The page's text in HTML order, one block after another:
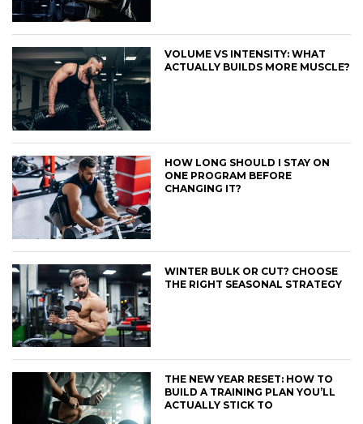
VOLUME VS INTENSITY: WHAT
ACTUALLY BUILDS MORE MUSCLE?
HOW LONG SHOULD I STAY ON
ONE PROGRAM BEFORE
CHANGING IT?
WINTER BULK OR CUT? CHOOSE
THE RIGHT SEASONAL STRATEGY
THE NEW YEAR RESET: HOW TO
BUILD A TRAINING PLAN YOU’LL
ACTUALLY STICK TO